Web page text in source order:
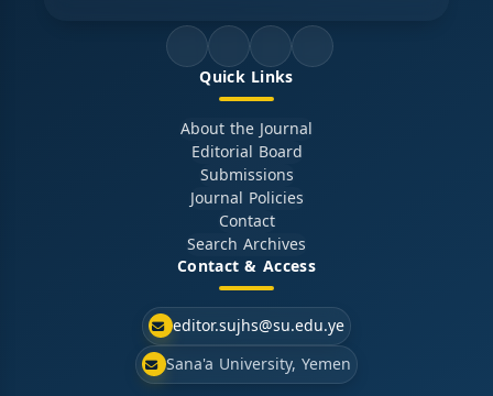
Quick Links
About the Journal
Editorial Board
Submissions
Journal Policies
Contact
Search Archives
Contact & Access
editor.sujhs@su.edu.ye
Sana'a University, Yemen